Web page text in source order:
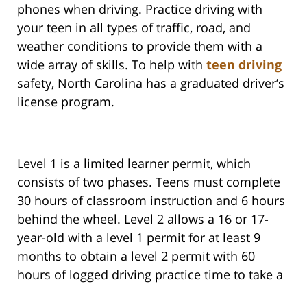
phones when driving. Practice driving with
your teen in all types of traffic, road, and
weather conditions to provide them with a
wide array of skills. To help with teen driving
safety, North Carolina has a graduated driver’s
license program.
Level 1 is a limited learner permit, which
consists of two phases. Teens must complete
30 hours of classroom instruction and 6 hours
behind the wheel. Level 2 allows a 16 or 17-
year-old with a level 1 permit for at least 9
months to obtain a level 2 permit with 60
hours of logged driving practice time to take a